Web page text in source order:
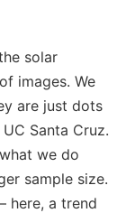
solar
images. We
are just dots
Santa Cruz.
we do
sample size.
here, a trend